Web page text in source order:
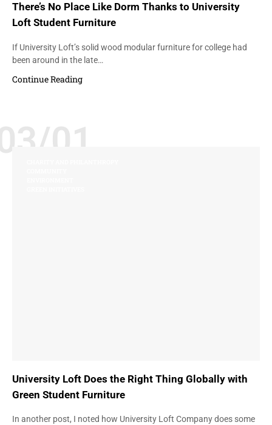
There’s No Place Like Dorm Thanks to University
Loft Student Furniture
If University Loft’s solid wood modular furniture for college had
been around in the late…
Continue Reading
01
University Loft Does the Right Thing Globally with
Green Student Furniture
In another post, I noted how University Loft Company does some